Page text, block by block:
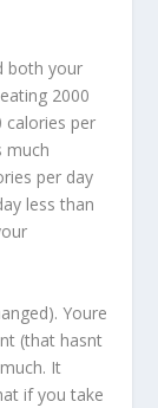
your
2000
calories per
much
per day
less than
Youre
(that hasnt
It
if you take